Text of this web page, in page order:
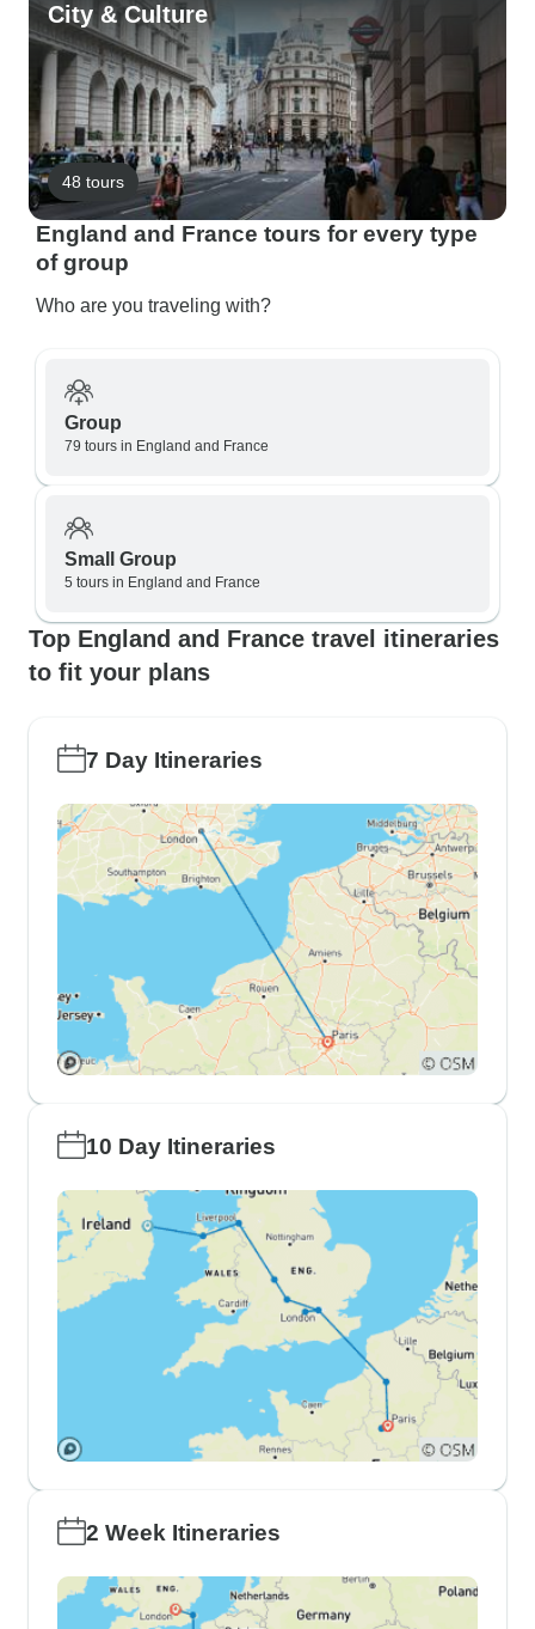
City & Culture
48 tours
England and France tours for every type
of group
Who are you traveling with?
Group
79 tours in England and France
Small Group
5 tours in England and France
Top England and France travel itineraries
to fit your plans
7 Day Itineraries
10 Day Itineraries
2 Week Itineraries